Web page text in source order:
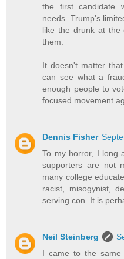
the first candidate
needs. Trump's
like the drunk at
them.
It doesn't matter
can see what a
enough people to
focused movement
Dennis Fisher
To my horror, I long
supporters are not
many college
racist, misogynist,
serving con. It is
Neil Steinberg
I came to the same